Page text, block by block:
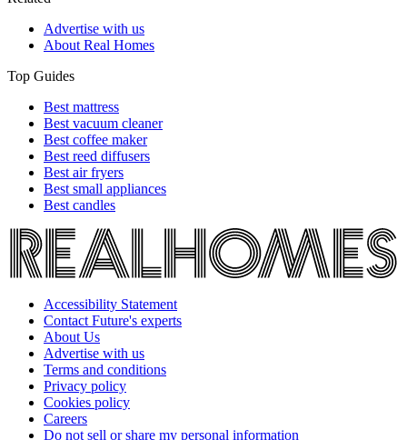
Advertise with us
About Real Homes
Top Guides
Best mattress
Best vacuum cleaner
Best coffee maker
Best reed diffusers
Best air fryers
Best small appliances
Best candles
Accessibility Statement
Contact Future's experts
About Us
Advertise with us
Terms and conditions
Privacy policy
Cookies policy
Careers
Do not sell or share my personal information